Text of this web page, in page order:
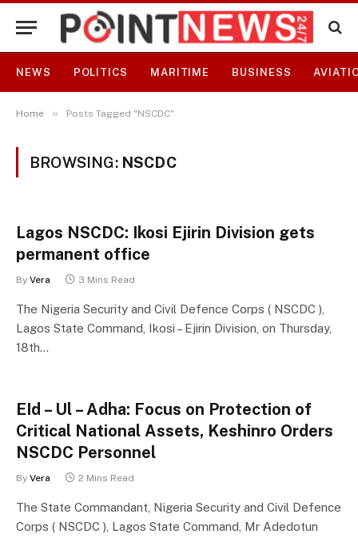
NEWS POLITICS MARITIME BUSINESS
Home » Posts Tagged "NSCDC"
BROWSING: NSCDC
Lagos NSCDC: Ikosi Ejirin Division gets
permanent office
By Vera 3 Mins Read
The Nigeria Security and Civil Defence Corps ( NSCDC ),
Lagos State Command, Ikosi – Ejirin Division, on Thursday,
18th…
EId – Ul – Adha: Focus on Protection of
Critical National Assets, Keshinro Orders
NSCDC Personnel
By Vera 2 Mins Read
The State Commandant, Nigeria Security and Civil Defence
Corps ( NSCDC ), Lagos State Command, Mr Adedotun